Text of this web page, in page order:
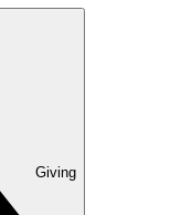
Giving